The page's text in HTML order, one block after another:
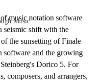
Music
music notation software
seismic shift with the
the sunsetting of Finale
software and the growing
Dorico 5. For
composers, and arrangers,